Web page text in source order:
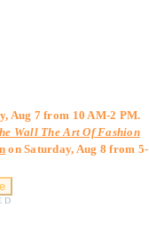
Aug 7 from 10 AM-2 PM.
Wall The Art Of Fashion
on Saturday, Aug 8 from 5-